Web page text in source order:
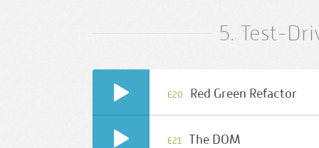
5. Test-
E20 Red Green Refactor
E21 The DOM